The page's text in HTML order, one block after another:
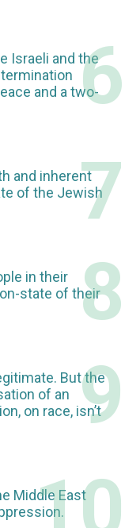
6
Israeli and the
and a two-
7
and inherent
of the Jewish
8
in their
state of their
9
But the
of an
on race, isn’t
10
Middle East